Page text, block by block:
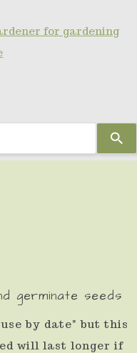
for gardening
germinate seeds
by date" but this
will last longer if